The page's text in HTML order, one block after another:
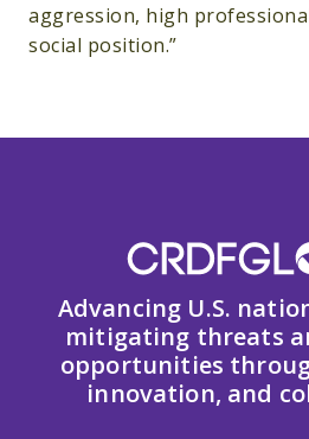
aggression, high
social position.”
Advancing U.S.
mitigating threats
opportunities
innovation, and